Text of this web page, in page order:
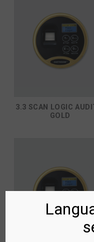
3.3 SCAN LOGIC
GOLD